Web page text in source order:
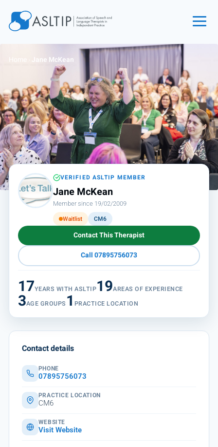
Find an SLT
About
Courses
Events
Jobs
Login
Contact
Home Jane McKean
VERIFIED ASLTIP MEMBER
Jane McKean
Member since 19/02/2009
Waitlist CM6
Contact This Therapist
Call 07895756073
17YEARS WITH ASLTIP19AREAS OF EXPERIENCE
3AGE GROUPS 1 PRACTICE LOCATION
Contact details
PHONE
07895756073
PRACTICE LOCATION
CM6
WEBSITE
Visit Website